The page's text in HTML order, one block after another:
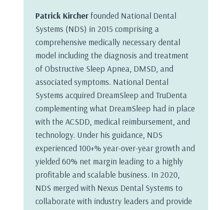
Patrick Kircher founded National Dental
Systems (NDS) in 2015 comprising a
comprehensive medically necessary dental
model including the diagnosis and treatment
of Obstructive Sleep Apnea, DMSD, and
associated symptoms. National Dental
Systems acquired DreamSleep and TruDenta
complementing what DreamSleep had in place
with the ACSDD, medical reimbursement, and
technology. Under his guidance, NDS
experienced 100+% year-over-year growth and
yielded 60% net margin leading to a highly
profitable and scalable business. In 2020,
NDS merged with Nexus Dental Systems to
collaborate with industry leaders and provide